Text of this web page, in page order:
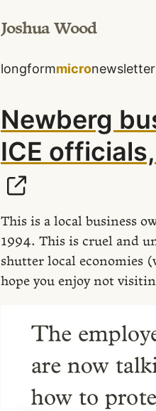
Joshua Wood
longformmicronewsletter
Newberg
ICE
This is a local business
1994. This is cruel and
shutter local economies
hope you enjoy not